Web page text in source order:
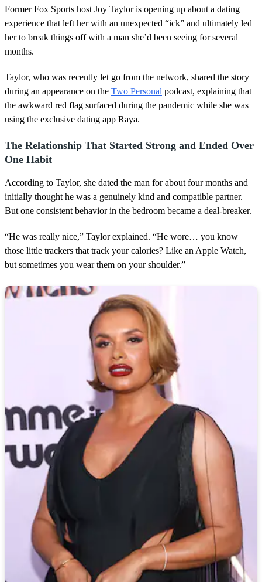
0
s
e
c
o
n
s
Former Fox Sports host Joy Taylor is opening up about a dating
experience that left her with an unexpected “ick” and ultimately led
her to break things off with a man she’d been seeing for several
months.
Taylor, who was recently let go from the network, shared the story
during an appearance on the Two Personal podcast, explaining that
the awkward red flag surfaced during the pandemic while she was
using the exclusive dating app Raya.
The Relationship That Started Strong and Ended Over
One Habit
According to Taylor, she dated the man for about four months and
initially thought he was a genuinely kind and compatible partner.
But one consistent behavior in the bedroom became a deal-breaker.
“He was really nice,” Taylor explained. “He wore… you know
those little trackers that track your calories? Like an Apple Watch,
but sometimes you wear them on your shoulder.”